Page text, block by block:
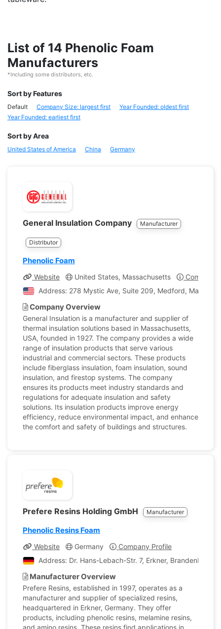
List of 14 Phenolic Foam
Manufacturers
*Including some distributors, etc.
Sort by Features
Default Company Size: largest first
Year Founded: oldest first
Year Founded: earliest first
Sort by Area
United States of America China Germany
General Insulation Company Manufacturer
Distributor
Phenolic Foam
Website United States, Massachusetts
Company
Address: 278 Mystic Ave, Suite 209, Medford,
Company Overview
General Insulation is a manufacturer and supplier of
thermal insulation solutions based in Massachusetts,
USA, founded in 1927. The company provides a wide
range of insulation products that serve various
industrial and commercial sectors. These products
include fiberglass insulation, foam insulation, sound
insulation, and firestop systems. The company
ensures its products meet industry standards and
regulations for adequate insulation and safety
solutions. Its insulation products improve energy
efficiency, reduce environmental impact, and enhance
the comfort and safety of buildings and structures.
Prefere Resins Holding GmbH Manufacturer
Phenolic Resins Foam
Website Germany
Company Profile
Address: Dr. Hans-Lebach-Str. 7, Erkner, Brandenburg,
Manufacturer Overview
Prefere Resins, established in 1997, operates as a
manufacturer and supplier of specialized resins,
headquartered in Erkner, Germany. They offer
products, including phenolic resins, melamine resins,
and amino resins. These resins find applications in